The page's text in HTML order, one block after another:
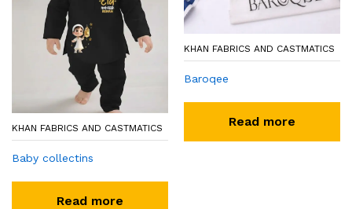
KHAN FABRICS AND CASTMATICS
Baby collectins
Read more
KHAN FABRICS AND CASTMATICS
Baroqee
Read more